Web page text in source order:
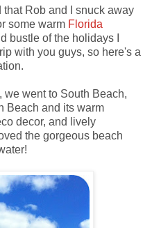
that Rob and I snuck away
some warm Florida
bustle of the holidays I
with you guys, so here's a
we went to South Beach,
Beach and its warm
decor, and lively
the gorgeous beach